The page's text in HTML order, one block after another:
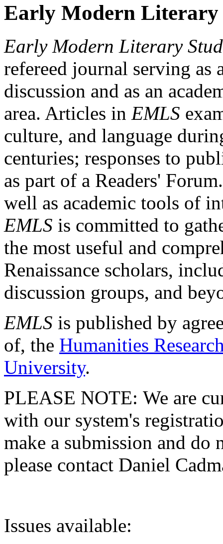
Early Modern Literary
Early Modern Literary
refereed journal serving as
discussion and as an
area. Articles in EMLS
culture, and language
centuries; responses to
as part of a Readers'
well as academic tools of
EMLS is committed to
the most useful and
Renaissance scholars,
discussion groups, and
EMLS is published by
of, the Humanities
University.
PLEASE NOTE: We are
with our system's
make a submission and do
please contact Daniel
Issues available: